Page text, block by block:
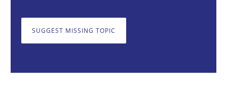
21. February 2017 · 15 minutes read · 4 Comments
SUGGEST MISSING TOPIC